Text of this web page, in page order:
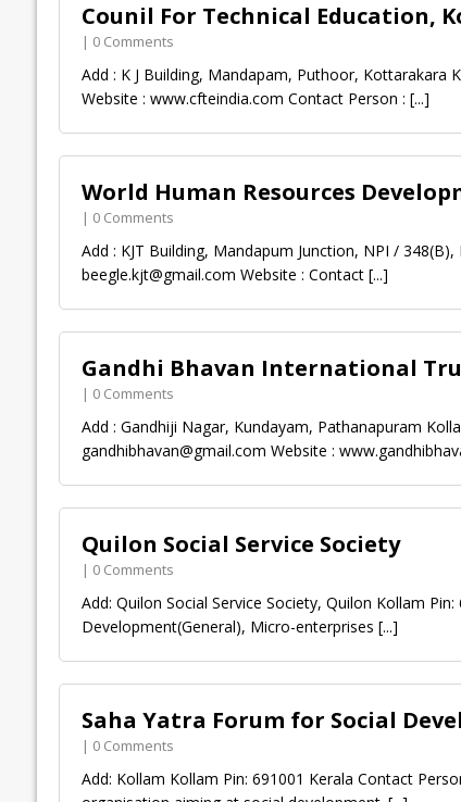
Counil For Technical Education,
| 0 Comments
Add : K J Building, Mandapam, Puthoor, Kottarakara
Website : www.cfteindia.com Contact Person : [...]
World Human Resources
| 0 Comments
Add : KJT Building, Mandapum Junction, NPI /
beegle.kjt@gmail.com Website : Contact [...]
Gandhi Bhavan International
| 0 Comments
Add : Gandhiji Nagar, Kundayam, Pathanapuram
gandhibhavan@gmail.com Website :
Quilon Social Service Society
| 0 Comments
Add: Quilon Social Service Society, Quilon Kollam
Development(General), Micro-enterprises [...]
Saha Yatra Forum for Social
| 0 Comments
Add: Kollam Kollam Pin: 691001 Kerala Contact